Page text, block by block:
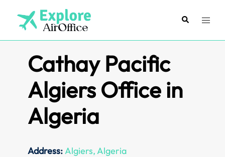
content
SearchToggle
Cathay Pacific
Algiers Office in
Algeria
Address:Algiers, Algeria